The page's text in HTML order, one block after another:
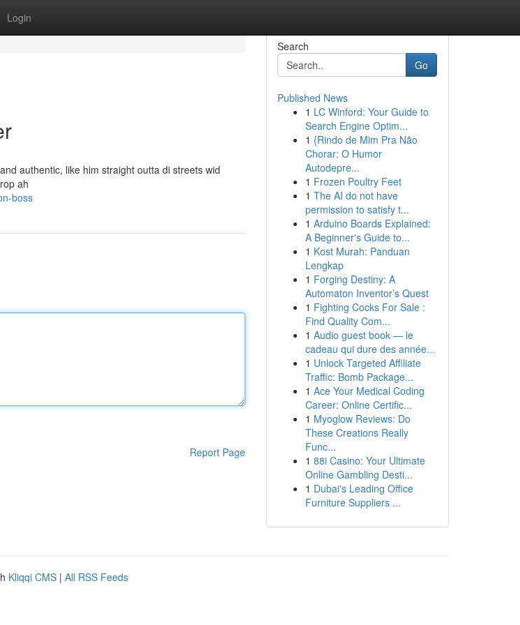
Login
authentic, like him straight outta di streets wid
ah
boss
Report Page
Search
Go
Published News
1 LC Winford: Your Guide to
Search Engine Optim...
1 {Rindo de Mim Pra Não
Chorar: O Humor
Autodepre...
1 Frozen Poultry Feet
1 The AI do not have
permission to satisfy t...
1 Arduino Boards Explained:
A Beginner's Guide to...
1 Kost Murah: Panduan
Lengkap
1 Forging Destiny: A
Automaton Inventor’s Quest
1 Fighting Cocks For Sale :
Find Quality Com...
1 Audio guest book — le
cadeau qui dure des année...
1 Unlock Targeted Affiliate
Traffic: Bomb Package...
1 Ace Your Medical Coding
Career: Online Certific...
1 Myoglow Reviews: Do
These Creations Really
Func...
1 88i Casino: Your Ultimate
Online Gambling Desti...
1 Dubai's Leading Office
Furniture Suppliers ...
Kliqqi CMS | All RSS Feeds